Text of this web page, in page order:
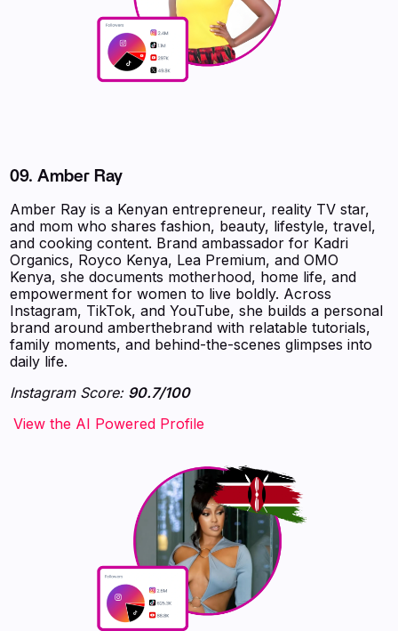
09.Amber Ray
Amber Ray is a Kenyan entrepreneur, reality TV star,
and mom who shares fashion, beauty, lifestyle, travel,
and cooking content. Brand ambassador for Kadri
Organics, Royco Kenya, Lea Premium, and OMO
Kenya, she documents motherhood, home life, and
empowerment for women to live boldly. Across
Instagram, TikTok, and YouTube, she builds a personal
brand around amberthebrand with relatable tutorials,
family moments, and behind-the-scenes glimpses into
daily life.
Instagram Score: 90.7/100
‍‍‍‍‍‍‍View the AI Powered Profile